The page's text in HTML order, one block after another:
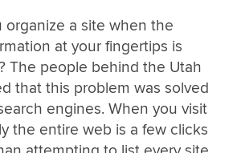
organize a site when the
at your fingertips is
The people behind the Utah
that this problem was solved
engines. When you visit
the entire web is a few clicks